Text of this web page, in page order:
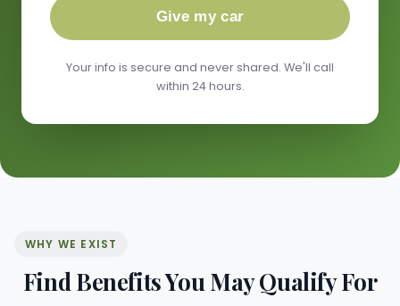
Give my car
Your info is secure and never shared. We'll call
within 24 hours.
WHY WE EXIST
Find Benefits You May Qualify For